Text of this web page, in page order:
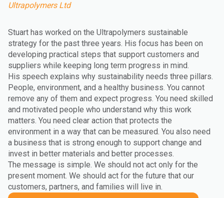
Ultrapolymers Ltd
Stuart has worked on the Ultrapolymers sustainable
strategy for the past three years. His focus has been on
developing practical steps that support customers and
suppliers while keeping long term progress in mind.
His speech explains why sustainability needs three pillars.
People, environment, and a healthy business. You cannot
remove any of them and expect progress. You need skilled
and motivated people who understand why this work
matters. You need clear action that protects the
environment in a way that can be measured. You also need
a business that is strong enough to support change and
invest in better materials and better processes.
The message is simple. We should not act only for the
present moment. We should act for the future that our
customers, partners, and families will live in.